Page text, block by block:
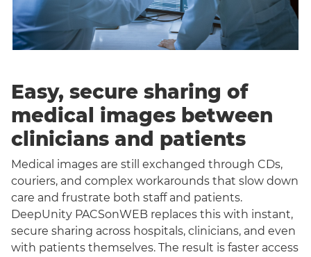
Easy, secure sharing of
medical images between
clinicians and patients
Medical images are still exchanged through CDs,
couriers, and complex workarounds that slow down
care and frustrate both staff and patients.
DeepUnity PACSonWEB replaces this with instant,
secure sharing across hospitals, clinicians, and even
with patients themselves. The result is faster access